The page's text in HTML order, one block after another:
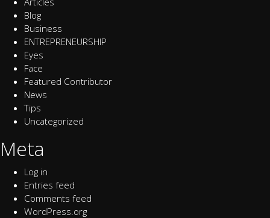
Blog
Business
ENTREPRENEURSHIP
Eyes
Face
Featured Contributor
News
Tips
Uncategorized
Meta
Log in
Entries feed
Comments feed
WordPress.org